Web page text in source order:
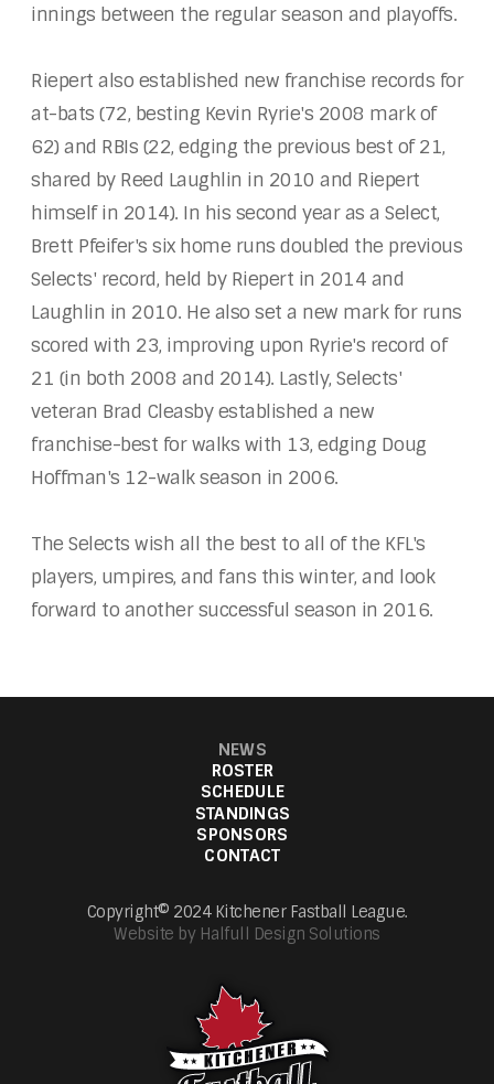
innings between the regular season and playoffs.
Riepert also established new franchise records for
at-bats (72, besting Kevin Ryrie's 2008 mark of
62) and RBIs (22, edging the previous best of 21,
shared by Reed Laughlin in 2010 and Riepert
himself in 2014). In his second year as a Select,
Brett Pfeifer's six home runs doubled the previous
Selects' record, held by Riepert in 2014 and
Laughlin in 2010. He also set a new mark for runs
scored with 23, improving upon Ryrie's record of
21 (in both 2008 and 2014). Lastly, Selects'
veteran Brad Cleasby established a new
franchise-best for walks with 13, edging Doug
Hoffman's 12-walk season in 2006.
The Selects wish all the best to all of the KFL's
players, umpires, and fans this winter, and look
forward to another successful season in 2016.
NEWS
ROSTER
SCHEDULE
STANDINGS
SPONSORS
CONTACT
Copyright© 2024 Kitchener Fastball League.
Website by Halfull Design Solutions